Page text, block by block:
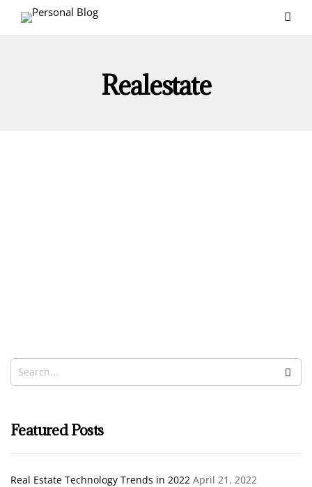
Realestate
Featured Posts
Real Estate Technology Trends in 2022 April 21, 2022